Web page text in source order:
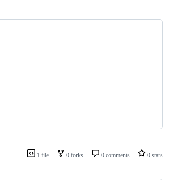
1 file 0 forks 0 comments 0 stars